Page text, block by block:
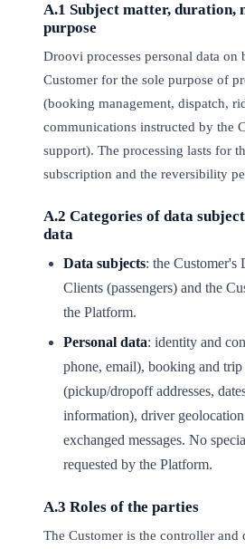
A.1 Subject matter, duration,
purpose
Droovi processes personal data on
Customer for the sole purpose of
(booking management, dispatch,
communications instructed by the
support). The processing lasts for
subscription and the reversibility
A.2 Categories of data
data
Data subjects: the Customer's
Clients (passengers) and the
the Platform.
Personal data: identity and
phone, email), booking and trip
(pickup/dropoff addresses,
information), driver
exchanged messages. No
requested by the Platform.
A.3 Roles of the parties
The Customer is the controller and